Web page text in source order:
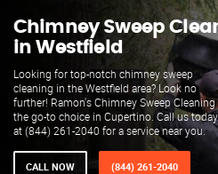
Chimney Sweep
in Westfield
Looking for top-notch chimney sweep
cleaning in the Westfield area? Look no
further! Ramon's Chimney Sweep Cleaning
the go-to choice in Cupertino. Call us today
at (844) 261-2040 for a service near you.
CALL NOW (844) 261-2040